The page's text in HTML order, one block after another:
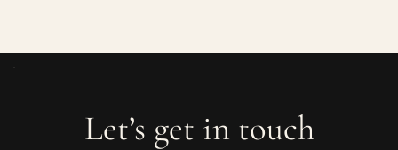
Let’s get in touch